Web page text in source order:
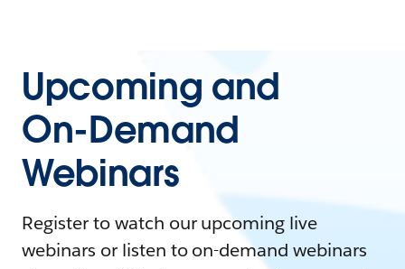
Upcoming and
On-Demand
Webinars
Register to watch our upcoming live
webinars or listen to on-demand webinars